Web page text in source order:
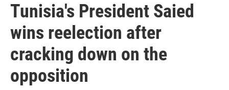
Tunisia's President Saied
wins reelection after
cracking down on the
opposition